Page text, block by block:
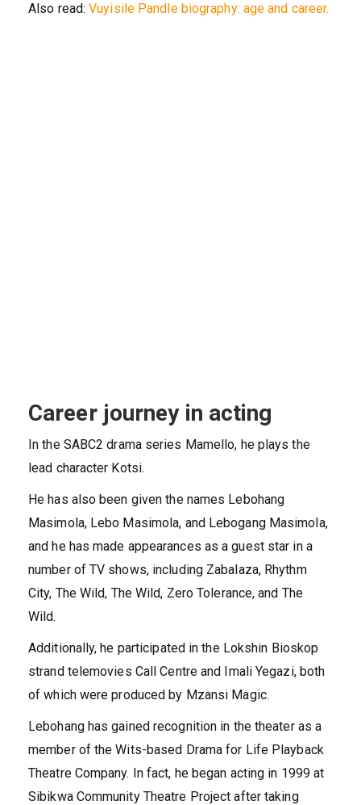
Also read:Vuyisile Pandle biography: age and career.
Career journey in acting
In the SABC2 drama series Mamello, he plays the
lead character Kotsi.
He has also been given the names Lebohang
Masimola, Lebo Masimola, and Lebogang Masimola,
and he has made appearances as a guest star in a
number of TV shows, including Zabalaza, Rhythm
City, The Wild, The Wild, Zero Tolerance, and The
Wild.
Additionally, he participated in the Lokshin Bioskop
strand telemovies Call Centre and Imali Yegazi, both
of which were produced by Mzansi Magic.
Lebohang has gained recognition in the theater as a
member of the Wits-based Drama for Life Playback
Theatre Company. In fact, he began acting in 1999 at
Sibikwa Community Theatre Project after taking